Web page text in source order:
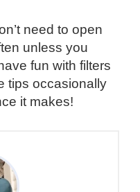
need to open
unless you
fun with filters
tips occasionally
it makes!